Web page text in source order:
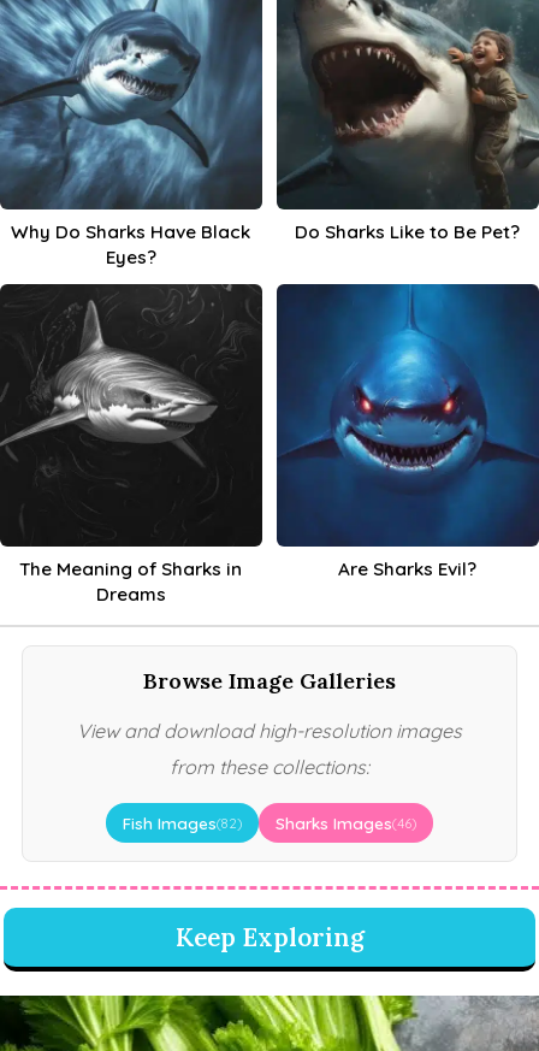
Why Do Sharks Have Black
Eyes?
Do Sharks Like to Be Pet?
The Meaning of Sharks in
Dreams
Are Sharks Evil?
Browse Image Galleries
View and download high-resolution images
from these collections:
Fish Images(82) Sharks Images(46)
Keep Exploring